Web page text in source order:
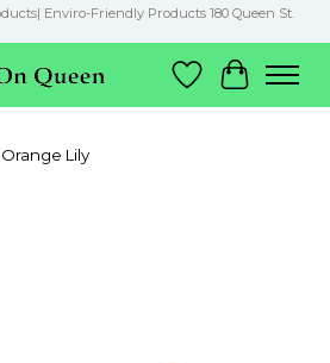
Enviro-Friendly Products 180 Queen St.
Wish List
Cart
Lily